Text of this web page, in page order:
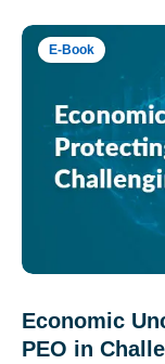
E-Book
Economic
PEO in